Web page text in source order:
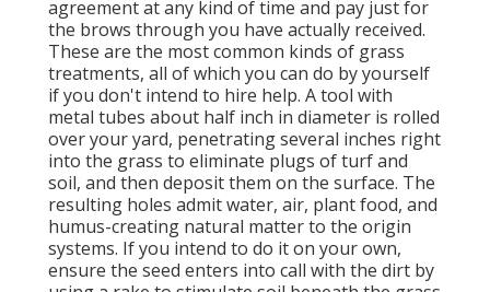
agreement at any kind of time and pay just for
the brows through you have actually received.
These are the most common kinds of grass
treatments, all of which you can do by yourself
if you don't intend to hire help. A tool with
metal tubes about half inch in diameter is rolled
over your yard, penetrating several inches right
into the grass to eliminate plugs of turf and
soil, and then deposit them on the surface. The
resulting holes admit water, air, plant food, and
humus-creating natural matter to the origin
systems. If you intend to do it on your own,
ensure the seed enters into call with the dirt by